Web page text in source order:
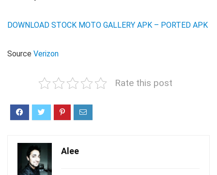
DOWNLOAD STOCK MOTO GALLERY APK – PORTED APK
Source Verizon
Rate this post
Alee